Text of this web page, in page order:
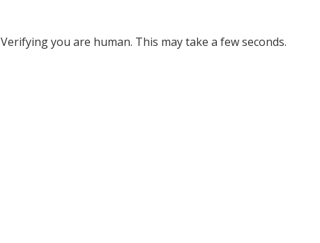
Verifying you are human. This may take a few seconds.